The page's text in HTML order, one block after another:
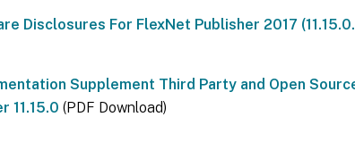
Disclosures For FlexNet Publisher 2017
Supplement Third Party and Open
11.15.0 (PDF Download)